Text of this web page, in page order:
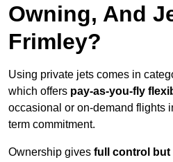
Owning, And
Frimley?
Using private jets comes in
which offers pay-as-you-fly
occasional or on-demand flights
term commitment.
Ownership gives full control but